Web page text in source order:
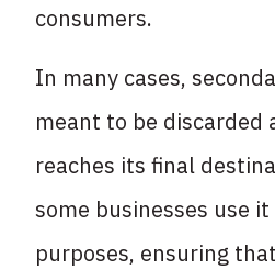
consumers.
In many cases,
meant to be
reaches its final
some businesses use
purposes, ensuring